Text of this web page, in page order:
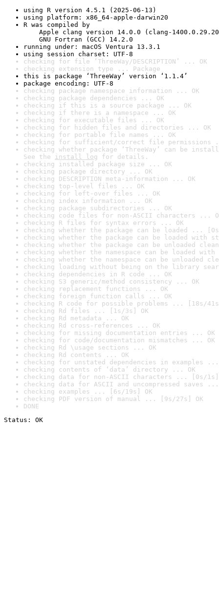
using R version 4.5.1 (2025-06-13)
using platform: x86_64-apple-darwin20
R was compiled by
Apple clang version 14.0.0 (clang-
GNU Fortran (GCC) 14.2.0
running under: macOS Ventura 13.3.1
using session charset: UTF-8
checking for file ‘ThreeWay/DESCRIPTION’ ... OK
checking extension type ... Package
this is package ‘ThreeWay’ version ‘1.1.4’
package encoding: UTF-8
checking package namespace information ... OK
checking package dependencies ... OK
checking if this is a source package ... OK
checking if there is a namespace ... OK
checking for executable files ... OK
checking for hidden files and directories ... OK
checking for portable file names ... OK
checking for sufficient/correct file permissions
checking whether package ‘ThreeWay’ can be
See the install log for details.
checking installed package size ... OK
checking package directory ... OK
checking DESCRIPTION meta-information ... OK
checking top-level files ... OK
checking for left-over files ... OK
checking index information ... OK
checking package subdirectories ... OK
checking code files for non-ASCII characters ...
checking R files for syntax errors ... OK
checking whether the package can be loaded ...
checking whether the package can be loaded with
checking whether the package can be unloaded
checking whether the namespace can be loaded
checking whether the namespace can be unloaded
checking loading without being on the library
checking dependencies in R code ... OK
checking S3 generic/method consistency ... OK
checking replacement functions ... OK
checking foreign function calls ... OK
checking R code for possible problems ... [18s/
checking Rd files ... [1s/3s] OK
checking Rd metadata ... OK
checking Rd cross-references ... OK
checking for missing documentation entries ... OK
checking for code/documentation mismatches ... OK
checking Rd \usage sections ... OK
checking Rd contents ... OK
checking for unstated dependencies in examples ...
checking contents of ‘data’ directory ... OK
checking data for non-ASCII characters ... [0s/1s]
checking data for ASCII and uncompressed saves ...
checking examples ... [6s/19s] OK
checking PDF version of manual ... [9s/27s] OK
DONE
Status: OK